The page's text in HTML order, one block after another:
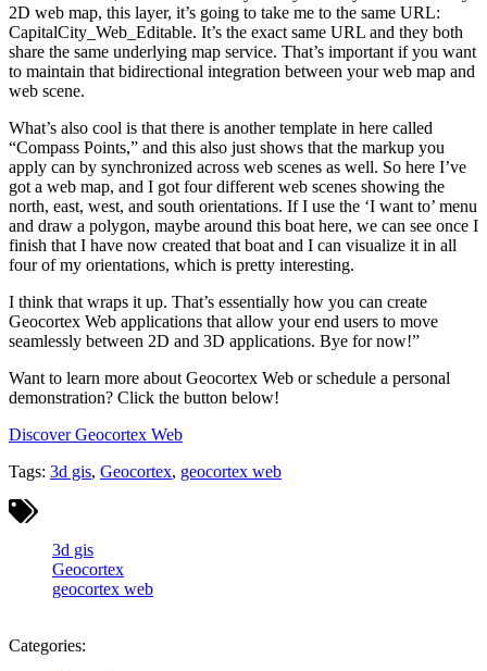
2D web map, this layer, it’s going to take me to the same URL:
CapitalCity_Web_Editable. It’s the exact same URL and they both
share the same underlying map service. That’s important if you want
to maintain that bidirectional integration between your web map and
web scene.
What’s also cool is that there is another template in here called
“Compass Points,” and this also just shows that the markup you
apply can by synchronized across web scenes as well. So here I’ve
got a web map, and I got four different web scenes showing the
north, east, west, and south orientations. If I use the ‘I want to’ menu
and draw a polygon, maybe around this boat here, we can see once I
finish that I have now created that boat and I can visualize it in all
four of my orientations, which is pretty interesting.
I think that wraps it up. That’s essentially how you can create
Geocortex Web applications that allow your end users to move
seamlessly between 2D and 3D applications. Bye for now!”
Want to learn more about Geocortex Web or schedule a personal
demonstration? Click the button below!
Discover Geocortex Web
Tags: 3d gis, Geocortex, geocortex web
3d gis
Geocortex
geocortex web
Categories: